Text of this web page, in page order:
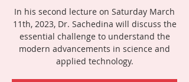
In his second lecture on Saturday March
11th, 2023, Dr. Sachedina will discuss the
essential challenge to understand the
modern advancements in science and
applied technology.